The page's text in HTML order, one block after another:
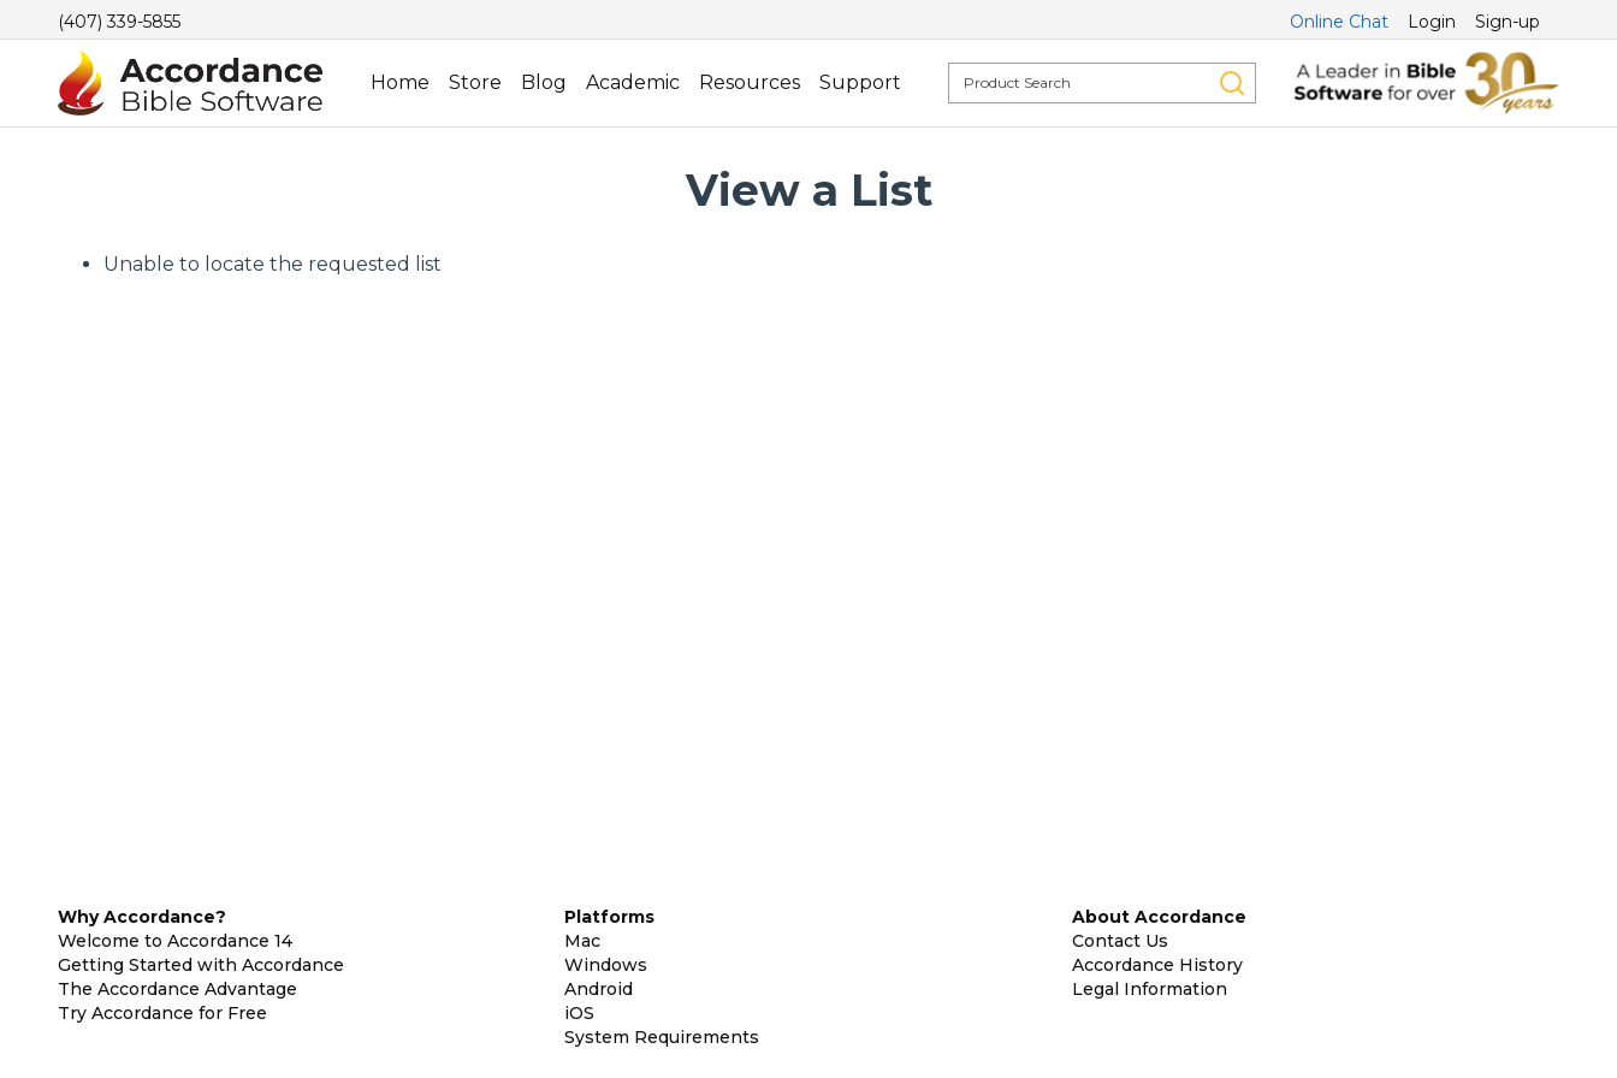
(407) 339-5855 Online Chat Login Sign-up
Home Store Blog Academic Resources Support
View a List
Unable to locate the requested list
Why Accordance?
Welcome to Accordance 14
Getting Started with Accordance
The Accordance Advantage
Try Accordance for Free
Platforms
Mac
Windows
Android
iOS
System Requirements
About Accordance
Contact Us
Accordance History
Legal Information